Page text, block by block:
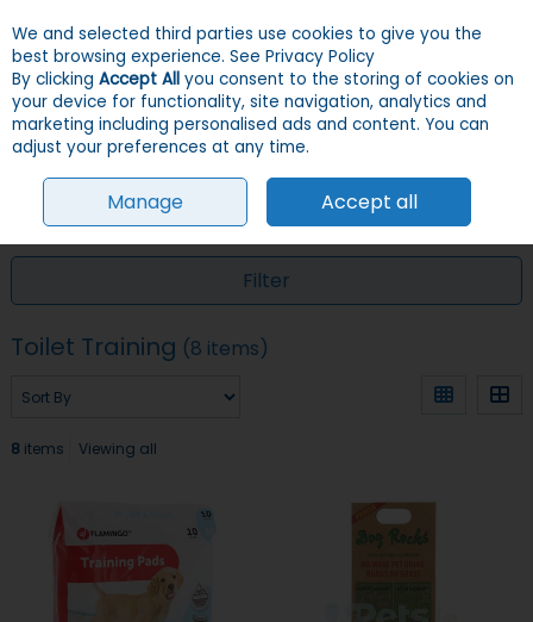
Skip to content
Menu Account
Search
HOME DOGS TRAINING TOILET TRAINING
Filter
Toilet Training (8 items)
8 items Viewing all
We and selected third parties use cookies to give you the
best browsing experience. See Privacy Policy
By clicking Accept All you consent to the storing of cookies on
your device for functionality, site navigation, analytics and
marketing including personalised ads and content. You can
adjust your preferences at any time.
Manage Accept all